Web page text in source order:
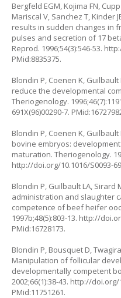
Bergfeld EGM, Kojima FN,
Mariscal V, Sanchez T, Kinder
results in sudden changes in
pulses and secretion of 17
Reprod. 1996;54(3):546-53.
PMid:8835375.
Blondin P, Coenen K,
reduce the developmental
Theriogenology.
691X(96)00290-7.
Blondin P, Coenen K,
bovine embryos:
maturation. Theriogenology.
http://doi.org/10.1016/S0093-
Blondin P, Guilbault LA, Sirard
administration and slaughter
competence of beef heifer
1997b;48(5):803-13. http://
PMid:16728173.
Blondin P, Bousquet D,
Manipulation of follicular
developmentally competent
2002;66(1):38-43. http://doi.org/
PMid:11751261.